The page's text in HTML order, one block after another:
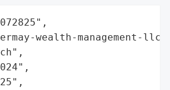
wealth-management-